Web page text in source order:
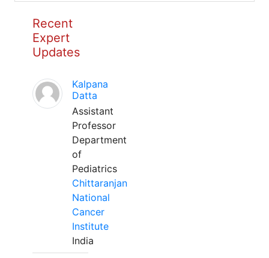
Recent
Expert
Updates
Kalpana
Datta
Assistant
Professor
Department
of
Pediatrics
Chittaranjan
National
Cancer
Institute
India